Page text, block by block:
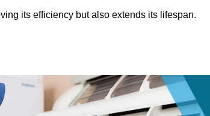
its efficiency but also extends its lifespan.